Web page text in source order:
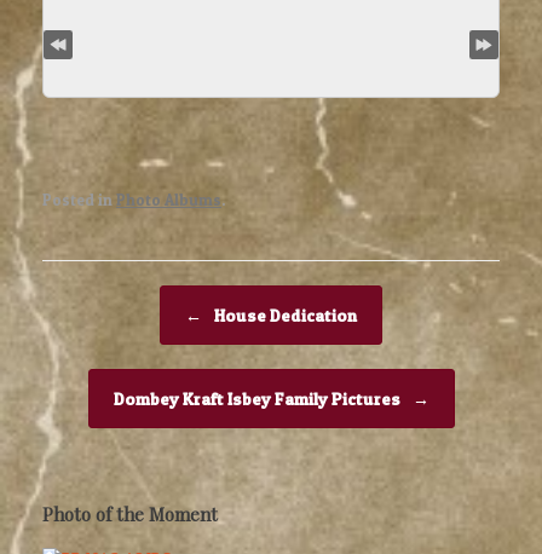
Posted inPhoto Albums.
Post navigation
←
House Dedication
Dombey Kraft Isbey Family Pictures →
Photo of the Moment